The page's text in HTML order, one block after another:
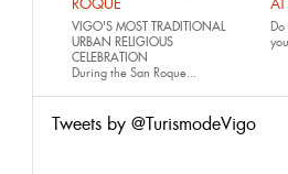
ROQUE
VIGO'S MOST TRADITIONAL
URBAN RELIGIOUS
CELEBRATION
During the San Roque...
Tweets by @TurismodeVigo